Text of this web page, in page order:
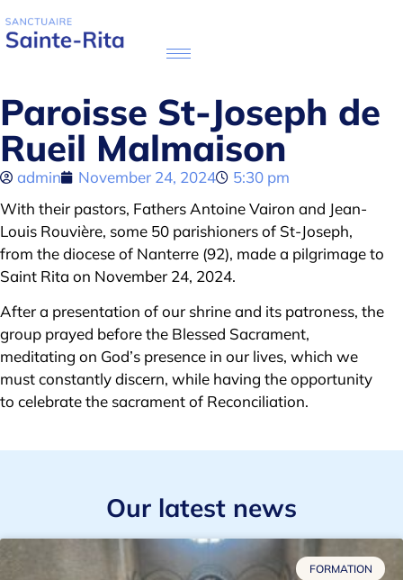
Paroisse St-Joseph de
Rueil Malmaison
admin November 24, 2024
5:30 pm
With their pastors, Fathers Antoine Vairon and Jean-
Louis Rouvière, some 50 parishioners of St-Joseph,
from the diocese of Nanterre (92), made a pilgrimage to
Saint Rita on November 24, 2024.
After a presentation of our shrine and its patroness, the
group prayed before the Blessed Sacrament,
meditating on God’s presence in our lives, which we
must constantly discern, while having the opportunity
to celebrate the sacrament of Reconciliation.
Our latest news
FORMATION